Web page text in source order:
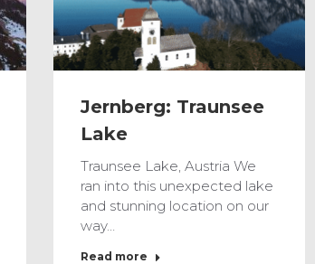
Jernberg: Traunsee
Lake
Traunsee Lake, Austria We
ran into this unexpected lake
and stunning location on our
way…
Read more